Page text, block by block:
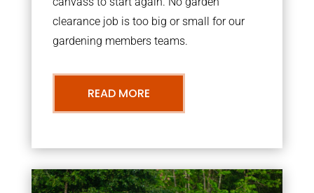
clearance job is too big or small for our
gardening members teams.
READ MORE